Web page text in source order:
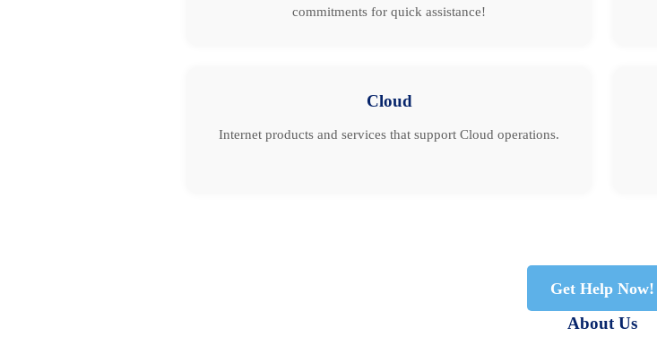
commitments for quick assistance!
Cloud
Internet products and services that support Cloud operations.
Get Help Now!
About Us